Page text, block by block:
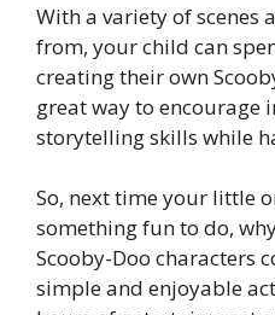
With a variety of scenes
from, your child can
creating their own
great way to encourage
storytelling skills while
So, next time your little
something fun to do,
Scooby-Doo characters
simple and enjoyable